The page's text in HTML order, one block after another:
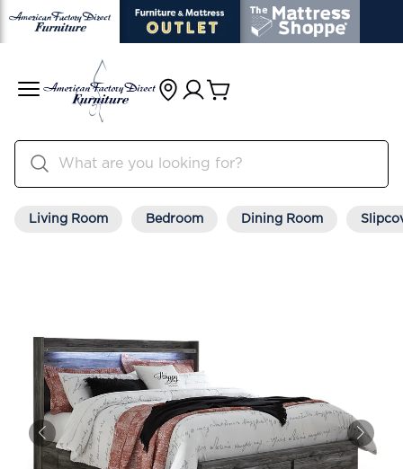
Living Room Bedroom Dining Room